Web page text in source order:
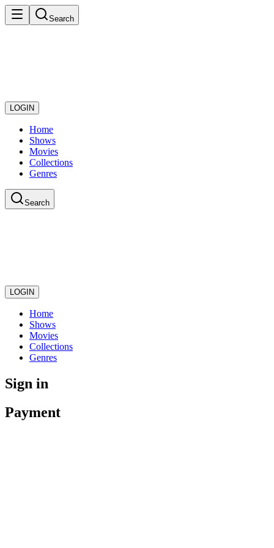
Search
LOGIN
Home
Shows
Movies
Collections
Genres
Search
LOGIN
Home
Shows
Movies
Collections
Genres
Sign in
Payment